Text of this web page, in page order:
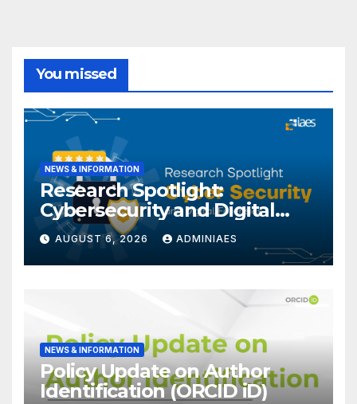
You missed
NEWS & INFORMATION
Research Spotlight:
Cybersecurity and Digital
Forensics
AUGUST 6, 2026 ADMINIAES
NEWS & INFORMATION
Policy Update on Author
Identification (ORCID iD)